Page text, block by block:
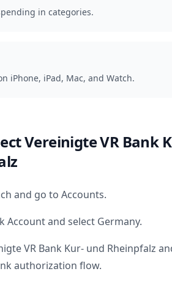
in categories.
iPhone, iPad, Mac, and Watch.
Vereinigte VR Bank
and go to Accounts.
Account and select Germany.
VR Bank Kur- und Rheinpfalz
authorization flow.